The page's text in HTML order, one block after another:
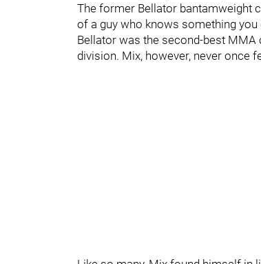
The former Bellator bantamweight
of a guy who knows something you
Bellator was the second-best
division. Mix, however, never once